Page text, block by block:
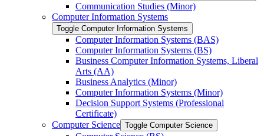
Communication Studies (Minor)
Computer Information Systems
Toggle Computer Information Systems
Computer Information Systems (BAS)
Computer Information Systems (BS)
Business Computer Information Systems, Liberal
Arts (AA)
Business Analytics (Minor)
Computer Information Systems (Minor)
Decision Support Systems (Professional
Certificate)
Computer Science Toggle Computer Science